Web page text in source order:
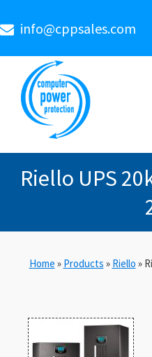
info@cppsales.com
Riello UPS
Home » Products » Riello »